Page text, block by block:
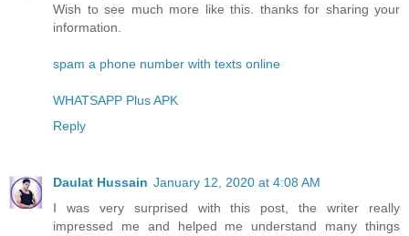
Wish to see much more like this. thanks for sharing your
information.
spam a phone number with texts online
WHATSAPP Plus APK
Reply
Daulat Hussain January 12, 2020 at 4:08 AM
I was very surprised with this post, the writer really
impressed me and helped me understand many things